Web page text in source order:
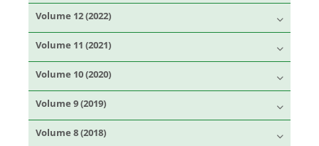
Volume 12 (2022)
Volume 11 (2021)
Volume 10 (2020)
Volume 9 (2019)
Volume 8 (2018)